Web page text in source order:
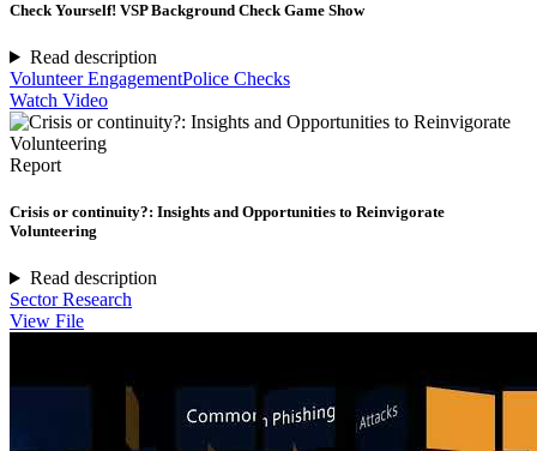
Check Yourself! VSP Background Check Game Show
Read description
Volunteer EngagementPolice Checks
Watch Video
Report
Crisis or continuity?: Insights and Opportunities to Reinvigorate
Volunteering
Read description
Sector Research
View File